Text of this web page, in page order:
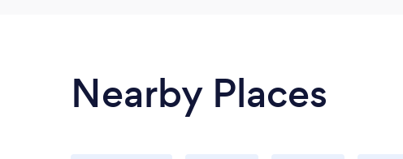
Nearby Places